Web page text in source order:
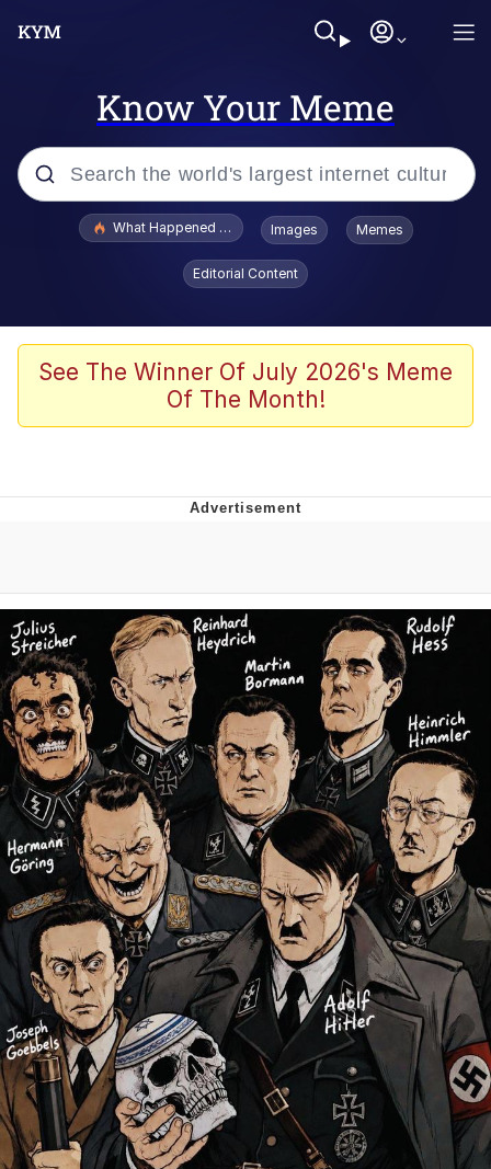
Know Your Meme
Popular searches
Evelyn Smith Smiling /
Evelynsmithhhhh Stare
Memes
Shakira On the Computer
Evelyn Smith Smiling /
Evelynsmithhhhh Stare
My Father-In-Law Is A Builder / We
Can't, We Don't Know How To Do It
Jacob Batalon CEO of Sex
What Happened To Toadsworth / Toadsworth Is Dead
Images Memes
Editorial Content
See The Winner Of July 2026's Meme
Of The Month!